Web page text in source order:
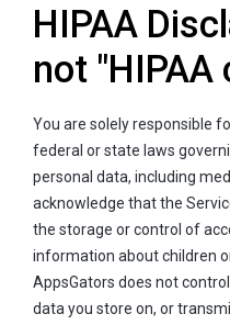
HIPAA
not "HIPAA
You are solely responsible
federal or state laws
personal data, including
acknowledge that the
the storage or control of
information about children
AppsGators does not
data you store on, or